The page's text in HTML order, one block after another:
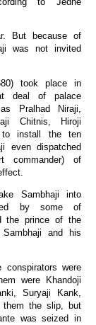
But because of
was not invited
took place in
deal of palace
Pralhad Niraji,
Chitnis, Hiroji
to install the ten
even dispatched
of
Sambhaji into
by some of
the prince of the
and his
were
were Khandoji
Suryaji Kank,
them the slip, but
was seized in